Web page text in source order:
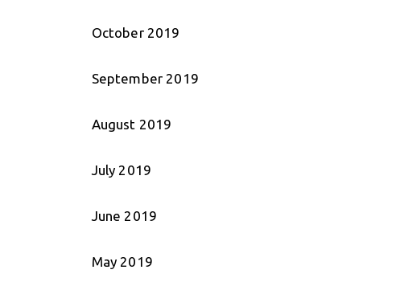
October 2019
September 2019
August 2019
July 2019
June 2019
May 2019